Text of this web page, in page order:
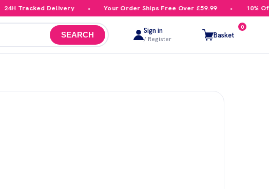
24H Tracked Delivery Your Order Ships Free Over £59.99 10%
SEARCH Sign in
/ Register Basket
0